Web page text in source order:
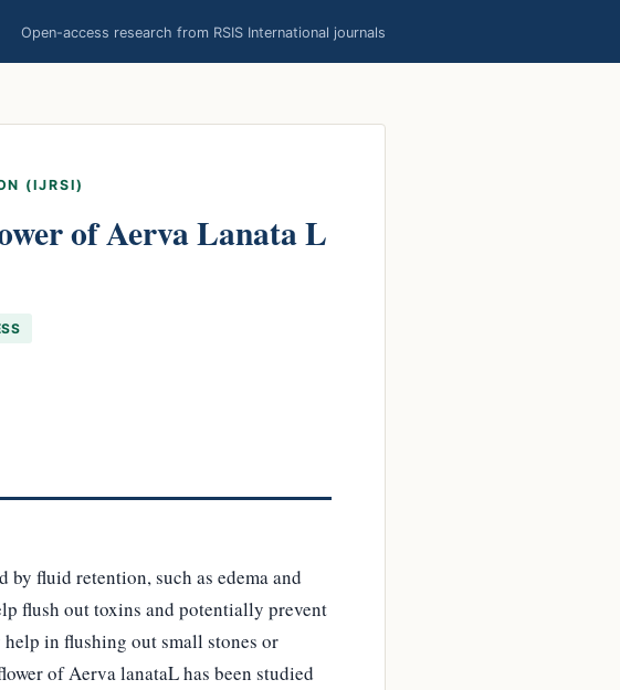
Open-access research from RSIS International journals
(IJRSI)
of Aerva Lanata L
fluid retention, such as edema and
flush out toxins and potentially prevent
in flushing out small stones or
of Aerva lanataL has been studied